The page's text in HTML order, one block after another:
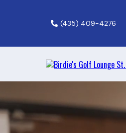
(435) 409-4276